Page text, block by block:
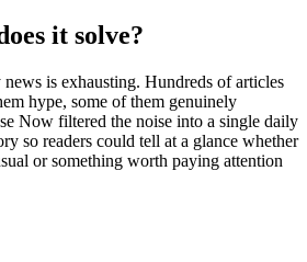
it solve?
is exhausting. Hundreds of articles
hype, some of them genuinely
Now filtered the noise into a single daily
so readers could tell at a glance whether
or something worth paying attention